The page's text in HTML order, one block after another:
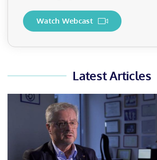
Watch Webcast
Latest Articles